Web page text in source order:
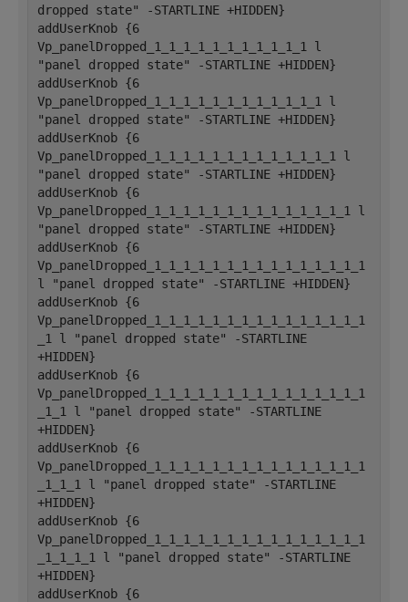
dropped state" -STARTLINE +HIDDEN}
addUserKnob {6
Vp_panelDropped_1_1_1_1_1_1_1_1_1_1_1 l
"panel dropped state" -STARTLINE +HIDDEN}
addUserKnob {6
Vp_panelDropped_1_1_1_1_1_1_1_1_1_1_1_1 l
"panel dropped state" -STARTLINE +HIDDEN}
addUserKnob {6
Vp_panelDropped_1_1_1_1_1_1_1_1_1_1_1_1_1 l
"panel dropped state" -STARTLINE +HIDDEN}
addUserKnob {6
Vp_panelDropped_1_1_1_1_1_1_1_1_1_1_1_1_1_1 l
"panel dropped state" -STARTLINE +HIDDEN}
addUserKnob {6
Vp_panelDropped_1_1_1_1_1_1_1_1_1_1_1_1_1_1_1
l "panel dropped state" -STARTLINE +HIDDEN}
addUserKnob {6
Vp_panelDropped_1_1_1_1_1_1_1_1_1_1_1_1_1_1_1
_1 l "panel dropped state" -STARTLINE
+HIDDEN}
addUserKnob {6
Vp_panelDropped_1_1_1_1_1_1_1_1_1_1_1_1_1_1_1
_1_1 l "panel dropped state" -STARTLINE
+HIDDEN}
addUserKnob {6
Vp_panelDropped_1_1_1_1_1_1_1_1_1_1_1_1_1_1_1
_1_1_1 l "panel dropped state" -STARTLINE
+HIDDEN}
addUserKnob {6
Vp_panelDropped_1_1_1_1_1_1_1_1_1_1_1_1_1_1_1
_1_1_1_1 l "panel dropped state" -STARTLINE
+HIDDEN}
addUserKnob {6